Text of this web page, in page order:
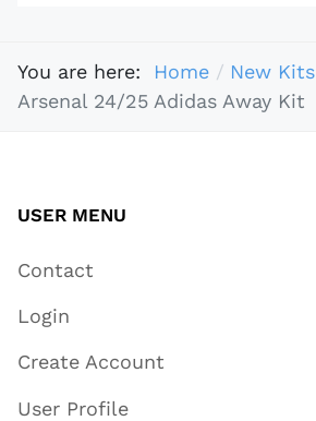
You are here: Home
New Kits
Arsenal 24/25 Adidas Away Kit
USER MENU
Contact
Login
Create Account
User Profile